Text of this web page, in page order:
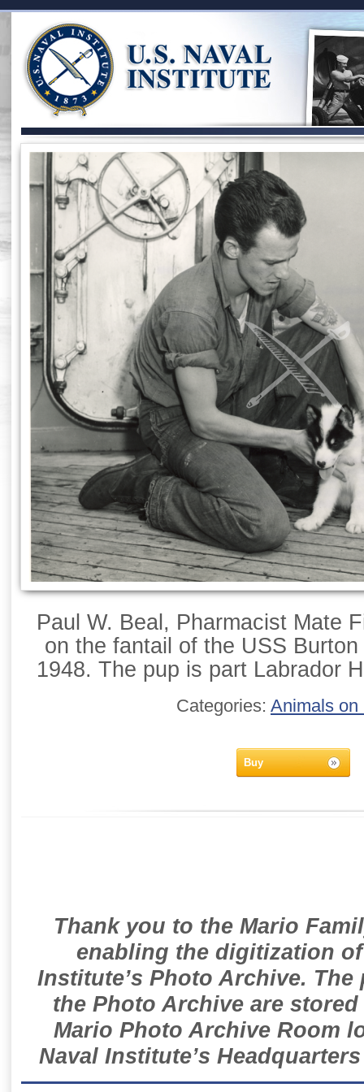
Paul W. Beal, Pharmacist Mate
on the fantail of the USS
1948. The pup is part Labrador
Categories: Animals on
Buy
Thank you to the Mario
enabling the digitization
Institute’s Photo Archive.
the Photo Archive are
Mario Photo Archive Room
Naval Institute’s